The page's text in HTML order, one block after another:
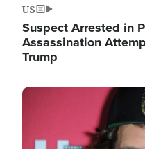
US
Suspect Arrested in
Assassination
Trump
Image